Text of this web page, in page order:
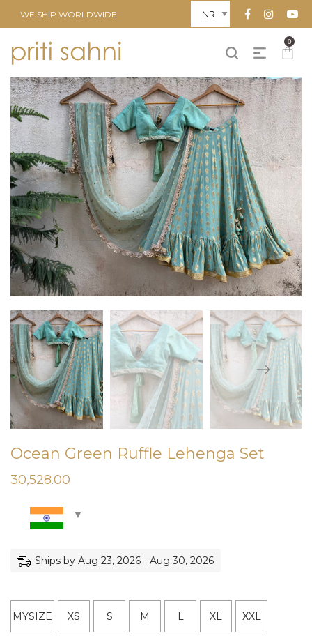
WE SHIP WORLDWIDE
0
Ocean Green Ruffle Lehenga Set
30,528.00
Ships by Aug 23, 2026 - Aug 30, 2026
MYSIZE XS S M L XL XXL